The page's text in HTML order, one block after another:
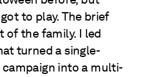
to play. The brief
of the family. I led
turned a single-
into a multi-